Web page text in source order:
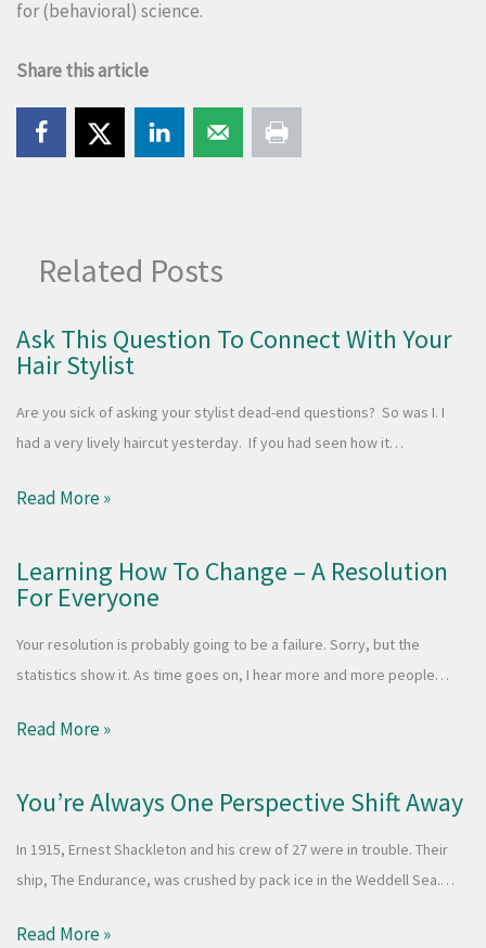
for (behavioral) science.
Share this article
Related Posts
Ask This Question To Connect With Your
Hair Stylist
Are you sick of asking your stylist dead-end questions? So was I. I
had a very lively haircut yesterday. If you had seen how it…
Read More »
Learning How To Change – A Resolution
For Everyone
Your resolution is probably going to be a failure. Sorry, but the
statistics show it. As time goes on, I hear more and more people…
Read More »
You’re Always One Perspective Shift Away
In 1915, Ernest Shackleton and his crew of 27 were in trouble. Their
ship, The Endurance, was crushed by pack ice in the Weddell Sea.…
Read More »